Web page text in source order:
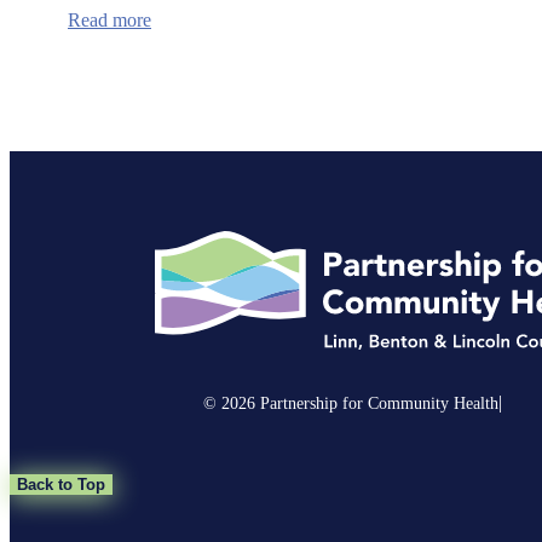
Read more:
to
Wildfire
Survivors
© 2026 Partnership for Community Health|
Back to Top